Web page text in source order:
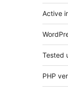
Active
Tested
PHP